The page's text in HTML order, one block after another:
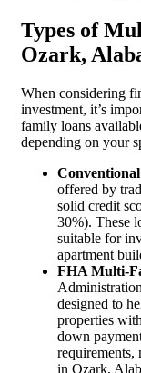
Types of
Ozark,
When considering
investment, it’s
family loans
depending on your
offered by
solid credit
30%). These
suitable for
apartment
FHA Multi-
designed to
properties
down
requirements,
in Ozark,